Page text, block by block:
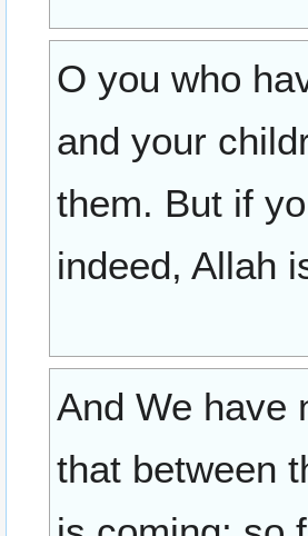
O you who
and your
them. But if
indeed, Allah
And We have
that between